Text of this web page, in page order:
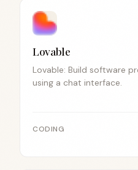
Lovable
Lovable: Build software
using a chat interface.
CODING